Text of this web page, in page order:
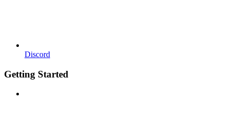
Discord
Getting Started